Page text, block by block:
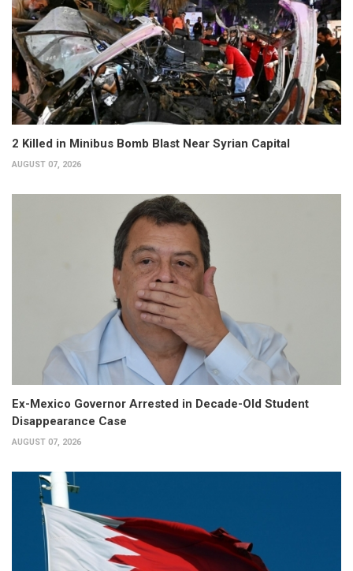
2 Killed in Minibus Bomb Blast Near Syrian Capital
AUGUST 07, 2026
Ex-Mexico Governor Arrested in Decade-Old Student
Disappearance Case
AUGUST 07, 2026